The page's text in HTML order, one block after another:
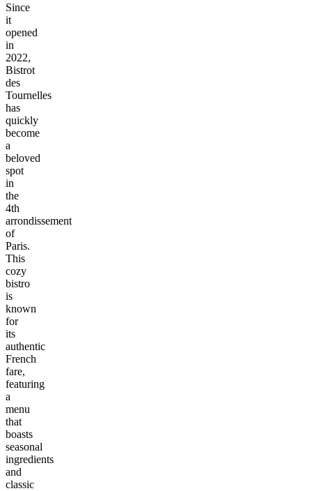
Since
it
opened
in
2022,
Bistrot
des
Tournelles
has
quickly
become
a
beloved
spot
in
the
4th
arrondissement
of
Paris.
This
cozy
bistro
is
known
for
its
authentic
French
fare,
featuring
a
menu
that
boasts
seasonal
ingredients
and
classic